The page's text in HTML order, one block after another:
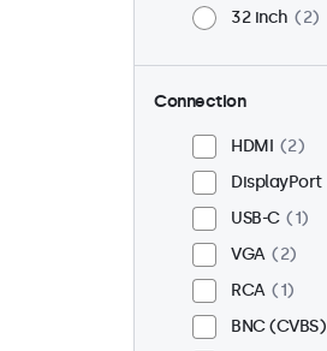
32 inch
2
Connection
HDMI
2
DisplayPort
USB-C
1
VGA
2
RCA
1
BNC (CVBS)